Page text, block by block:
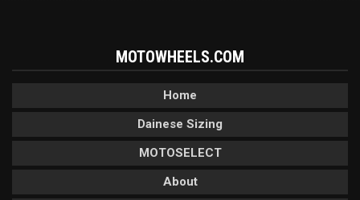
MOTOWHEELS.COM
Home
Dainese Sizing
MOTOSELECT
About